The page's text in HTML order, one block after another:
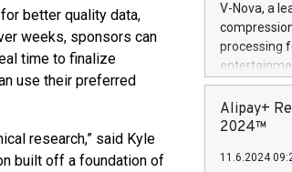
better quality data,
weeks, sponsors can
time to finalize
use their preferred
research,” said Kyle
built off a foundation of
(Photo:
foreldre mer
flere
V-Nova, a
processing
active
dedication
protecting
https://
Alipay+
2024™
11.6.2024